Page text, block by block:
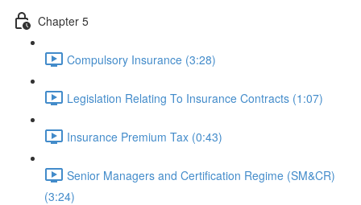
Chapter 5
Compulsory Insurance (3:28)
Legislation Relating To Insurance Contracts (1:07)
Insurance Premium Tax (0:43)
Senior Managers and Certification Regime (SM&CR)
(3:24)